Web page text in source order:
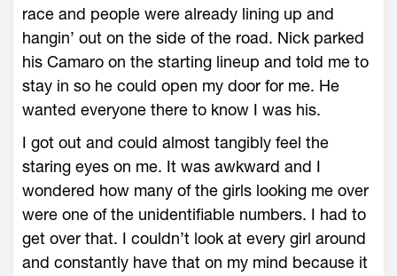
race and people were already lining up and
hangin’ out on the side of the road. Nick parked
his Camaro on the starting lineup and told me to
stay in so he could open my door for me. He
wanted everyone there to know I was his.
I got out and could almost tangibly feel the
staring eyes on me. It was awkward and I
wondered how many of the girls looking me over
were one of the unidentifiable numbers. I had to
get over that. I couldn’t look at every girl around
and constantly have that on my mind because it